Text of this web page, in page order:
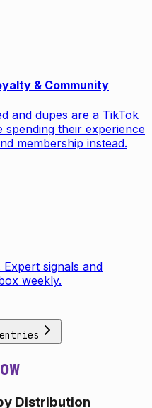
& Community
and dupes are a TikTok
their experience
membership instead.
signals and
weekly.
Distribution